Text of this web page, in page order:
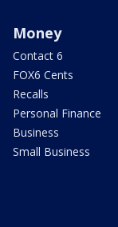
Money
Contact 6
FOX6 Cents
Recalls
Personal Finance
Business
Small Business